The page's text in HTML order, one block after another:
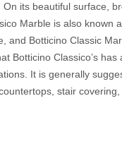
its beautiful surface,
Marble is also known
and Botticino Classic
Botticino Classico’s
It is generally
stair